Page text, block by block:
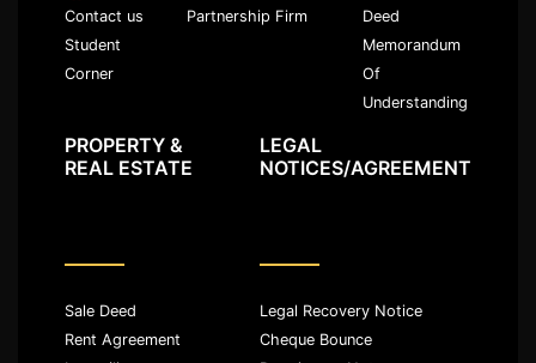
Contact us
Student
Corner
Partnership Firm
Deed
Memorandum
Of
Understanding
PROPERTY &
REAL ESTATE
Sale Deed
Rent Agreement
LEGAL
NOTICES/AGREEMENT
Legal Recovery Notice
Cheque Bounce